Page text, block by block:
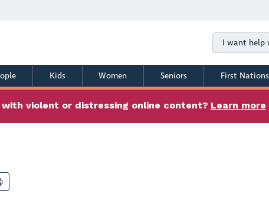
Kids Women Seniors First Nations
with violent or distressing online content? Learn more